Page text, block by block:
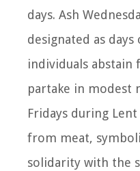
days. Ash
designated as
individuals abstain
partake in modest
Fridays during
from meat,
solidarity with the